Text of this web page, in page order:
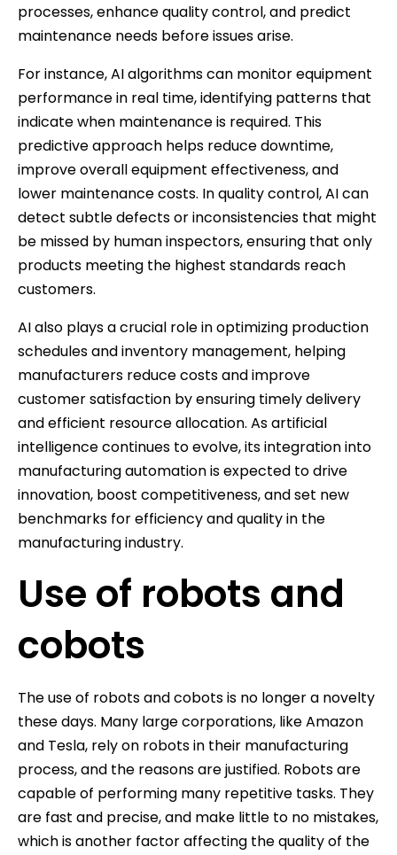
processes, enhance quality control, and predict
maintenance needs before issues arise.
For instance, AI algorithms can monitor equipment
performance in real time, identifying patterns that
indicate when maintenance is required. This
predictive approach helps reduce downtime,
improve overall equipment effectiveness, and
lower maintenance costs. In quality control, AI can
detect subtle defects or inconsistencies that might
be missed by human inspectors, ensuring that only
products meeting the highest standards reach
customers.
AI also plays a crucial role in optimizing production
schedules and inventory management, helping
manufacturers reduce costs and improve
customer satisfaction by ensuring timely delivery
and efficient resource allocation. As artificial
intelligence continues to evolve, its integration into
manufacturing automation is expected to drive
innovation, boost competitiveness, and set new
benchmarks for efficiency and quality in the
manufacturing industry.
Use of robots and
cobots
The use of robots and cobots is no longer a novelty
these days. Many large corporations, like Amazon
and Tesla, rely on robots in their manufacturing
process, and the reasons are justified. Robots are
capable of performing many repetitive tasks. They
are fast and precise, and make little to no mistakes,
which is another factor affecting the quality of the